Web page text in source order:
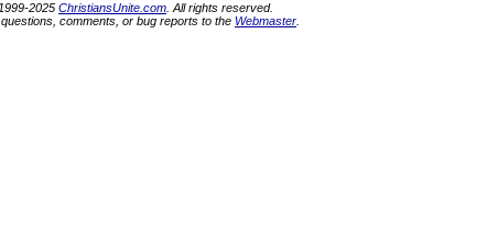
2025 ChristiansUnite.com . All rights reserved.
comments, or bug reports to the Webmaster